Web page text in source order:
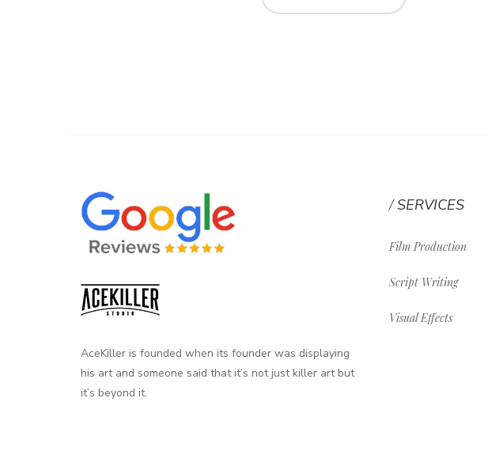
AceKiller is founded when its founder was displaying
his art and someone said that it’s not just killer art but
it’s beyond it.
SERVICES
Film Production
Script Writing
Visual Effects